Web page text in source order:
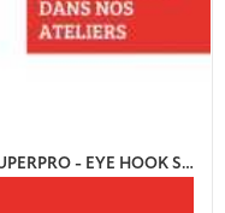
1 STRAND CHAIN SLING GRADE 80 SUPERPRO - EYE HOOK SWIVEL AUTO LOCK WITH SHORTENER